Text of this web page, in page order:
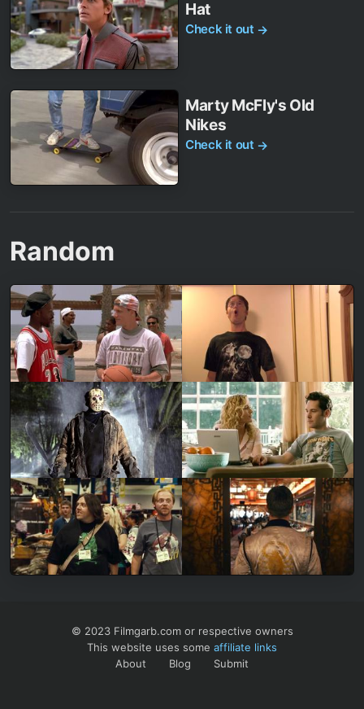
Hat
Check it out →
Marty McFly's Old
Nikes
Check it out →
Random
© 2023 Filmgarb.com or respective owners
This website uses some affiliate links
About
Blog Submit